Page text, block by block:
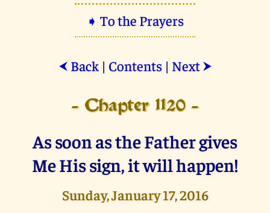
➧ To the Prayers
⮜ Back| Contents| Next ⮞
- Chapter 1120 -
As soon as the Father gives
Me His sign, it will happen!
Sunday, January 17, 2016